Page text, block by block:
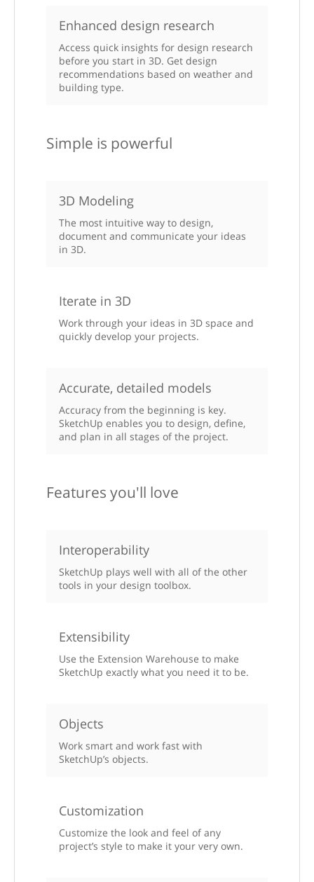
Enhanced design research
Access quick insights for design research
before you start in 3D. Get design
recommendations based on weather and
building type.
Simple is powerful
3D Modeling
The most intuitive way to design,
document and communicate your ideas
in 3D.
Iterate in 3D
Work through your ideas in 3D space and
quickly develop your projects.
Accurate, detailed models
Accuracy from the beginning is key.
SketchUp enables you to design, define,
and plan in all stages of the project.
Features you'll love
Interoperability
SketchUp plays well with all of the other
tools in your design toolbox.
Extensibility
Use the Extension Warehouse to make
SketchUp exactly what you need it to be.
Objects
Work smart and work fast with
SketchUp’s objects.
Customization
Customize the look and feel of any
project’s style to make it your very own.